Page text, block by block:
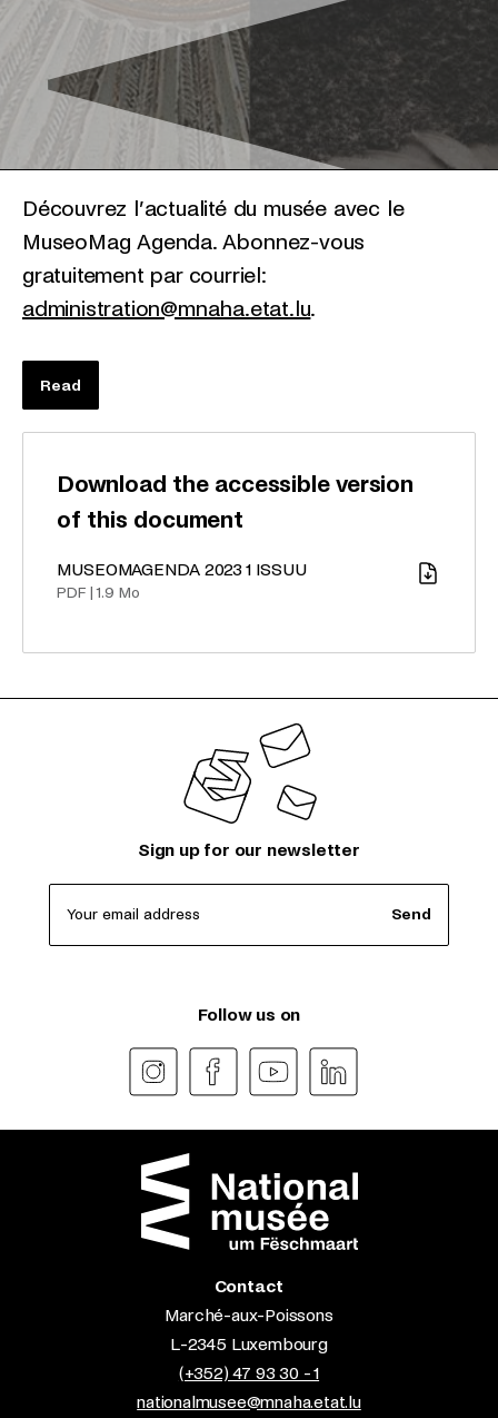
Découvrez l’actualité du musée avec le
MuseoMag Agenda. Abonnez-vous
gratuitement par courriel:
administration@mnaha.etat.lu.
Read
Download the accessible version
of this document
Download
MUSEOMAGENDA 2023 1 ISSUU
PDF 1.9 Mo
Sign up for our newsletter
Your email address Send
Follow us on
Contact
Marché-aux-Poissons
L-2345 Luxembourg
(+352) 47 93 30 - 1
nationalmusee@mnaha.etat.lu